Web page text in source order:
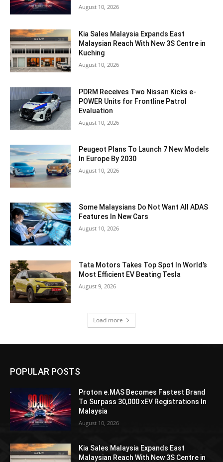
August 10, 2026
Kia Sales Malaysia Expands East
Malaysian Reach With New 3S Centre in
Kuching
August 10, 2026
PDRM Receives Two Nissan Kicks e-
POWER Units for Frontline Patrol
Evaluation
August 10, 2026
Peugeot Plans To Launch 7 New Models
In Europe By 2030
August 10, 2026
Some Malaysians Do Not Want All ADAS
Features In New Cars
August 10, 2026
Tata Motors Takes Top Spot In World’s
Most Efficient EV Beating Tesla
August 9, 2026
Load more
POPULAR POSTS
Proton e.MAS Becomes Fastest Brand
To Surpass 30,000 xEV Registrations In
Malaysia
August 10, 2026
Kia Sales Malaysia Expands East
Malaysian Reach With New 3S Centre in